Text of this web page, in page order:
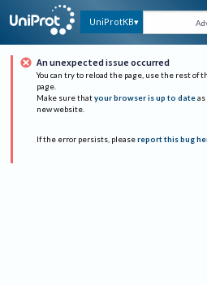
UniProtKB
An unexpected issue occurred
You can try to reload the page, use the rest of
page.
Make sure that your browser is up to date
new website.
If the error persists, please report this bug